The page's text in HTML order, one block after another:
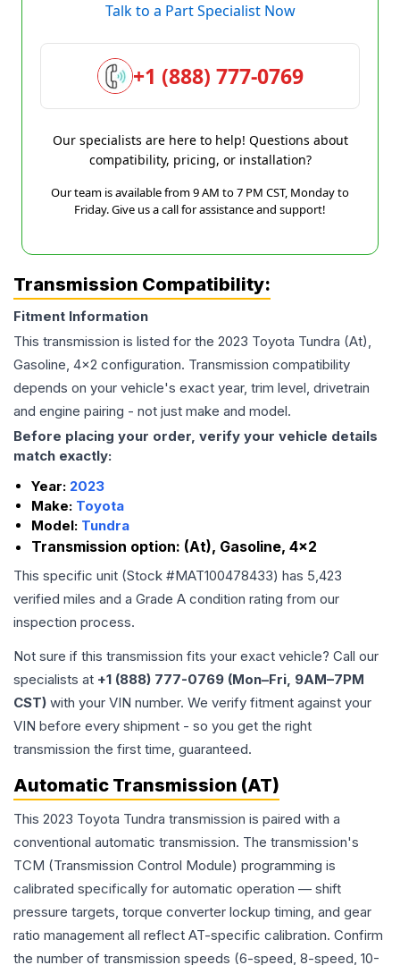
Talk to a Part Specialist Now
+1 (888) 777-0769
Our specialists are here to help! Questions about
compatibility, pricing, or installation?
Our team is available from 9 AM to 7 PM CST, Monday to
Friday. Give us a call for assistance and support!
Transmission Compatibility:
Fitment Information
This transmission is listed for the 2023 Toyota Tundra (At),
Gasoline, 4x2 configuration. Transmission compatibility
depends on your vehicle's exact year, trim level, drivetrain
and engine pairing - not just make and model.
Before placing your order, verify your vehicle details
match exactly:
Year: 2023
Make: Toyota
Model: Tundra
Transmission option: (At), Gasoline, 4x2
This specific unit (Stock #MAT100478433) has 5,423
verified miles and a Grade A condition rating from our
inspection process.
Not sure if this transmission fits your exact vehicle? Call our
specialists at +1 (888) 777-0769 (Mon–Fri, 9AM–7PM
CST) with your VIN number. We verify fitment against your
VIN before every shipment - so you get the right
transmission the first time, guaranteed.
Automatic Transmission (AT)
This 2023 Toyota Tundra transmission is paired with a
conventional automatic transmission. The transmission's
TCM (Transmission Control Module) programming is
calibrated specifically for automatic operation — shift
pressure targets, torque converter lockup timing, and gear
ratio management all reflect AT-specific calibration. Confirm
the number of transmission speeds (6-speed, 8-speed, 10-